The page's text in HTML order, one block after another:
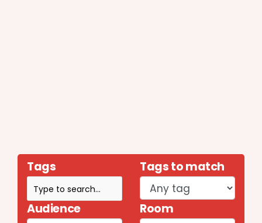
Tags Tags to match
Audience Room